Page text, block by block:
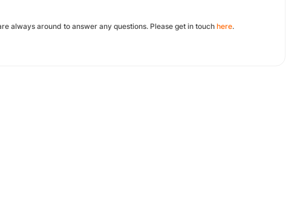
always around to answer any questions. Please get in touch here.